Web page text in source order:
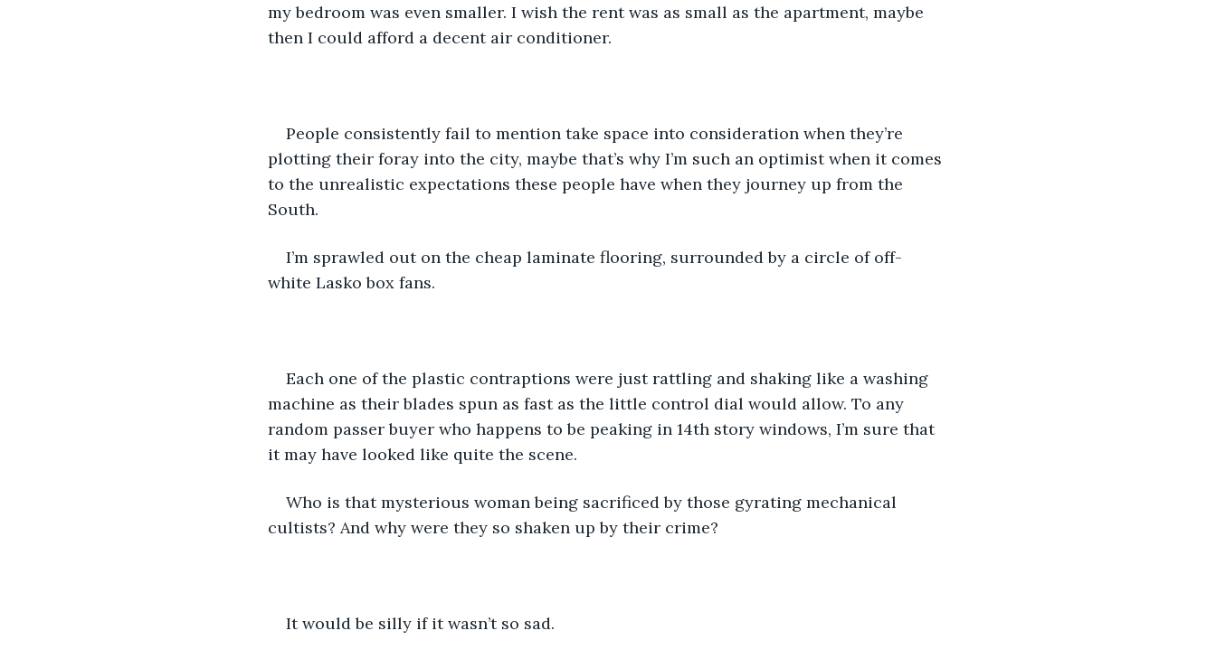
my bedroom was even smaller. I wish the rent was as small as the apartment, maybe
then I could afford a decent air conditioner.
People consistently fail to mention take space into consideration when they’re
plotting their foray into the city, maybe that’s why I’m such an optimist when it comes
to the unrealistic expectations these people have when they journey up from the
South.
I’m sprawled out on the cheap laminate flooring, surrounded by a circle of off-
white Lasko box fans.
Each one of the plastic contraptions were just rattling and shaking like a washing
machine as their blades spun as fast as the little control dial would allow. To any
random passer buyer who happens to be peaking in 14th story windows, I’m sure that
it may have looked like quite the scene.
Who is that mysterious woman being sacrificed by those gyrating mechanical
cultists? And why were they so shaken up by their crime?
It would be silly if it wasn’t so sad.